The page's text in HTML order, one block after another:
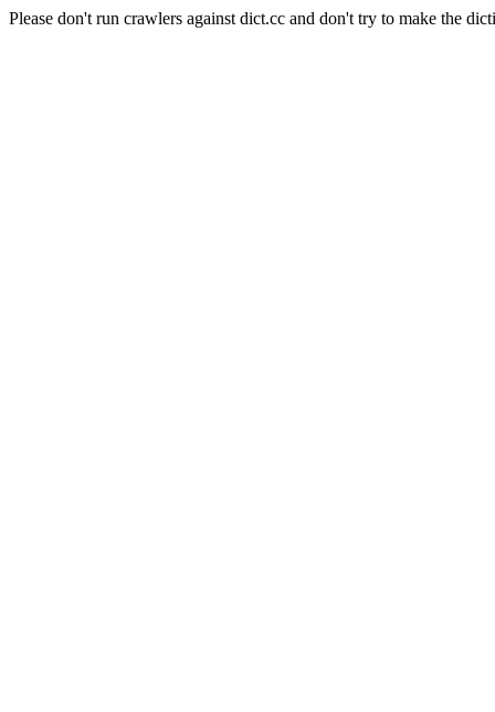
Please don't run crawlers against dict.cc and don't try to make the